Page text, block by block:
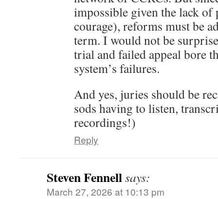
impossible given the lack
courage), reforms must be
term. I would not be
trial and failed appeal bore
system’s failures.
And yes, juries should be
sods having to listen,
recordings!)
Reply
Steven Fennellsays:
March 27, 2026 at 10:13 pm